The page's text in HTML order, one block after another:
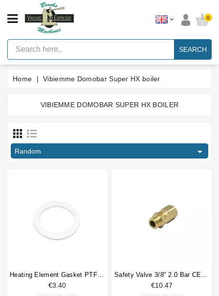
CATEGORY
Vintage
Lever
Espresso
Machines
Faema
Accessories
Spares
0
SEARCH
Home Vibiemme Domobar Super HX boiler
€ €
VIBIEMME DOMOBAR SUPER HX BOILER
Random 
Heating Element Gasket PTFE 52,2x41,2x1mm
€3.40 €10.47